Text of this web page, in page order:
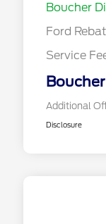
Boucher
Ford
Service
Additional
Disclosure